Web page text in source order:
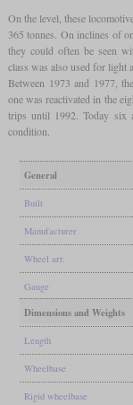
On the level, these
365 tonnes. On inclines of
they could often be seen
class was also used for light
Between 1973 and 1977,
one was reactivated in the
trips until 1992. Today
condition.
General
Built
Manufacturer
Wheel arr.
Gauge
Dimensions and Weights
Length
Wheelbase
Rigid wheelbase